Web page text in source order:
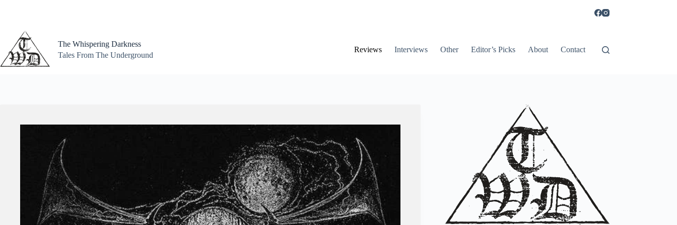
The Whispering Darkness
Tales From The Underground
Reviews Interviews Other Editor’s Picks About Contact